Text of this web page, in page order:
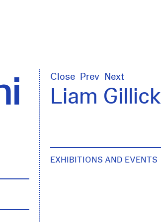
Close Prev Next
Liam Gillick
EXHIBITIONS AND EVENTS